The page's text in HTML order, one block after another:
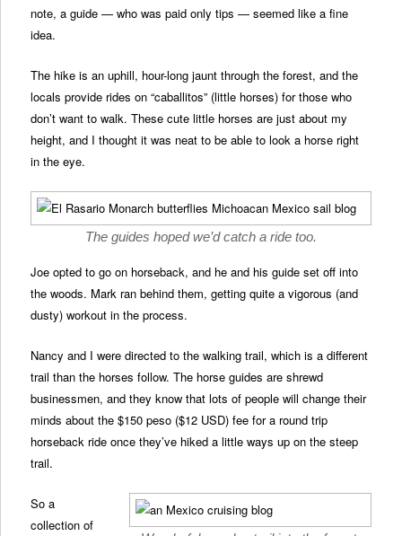
note, a guide — who was paid only tips — seemed like a fine
idea.
The hike is an uphill, hour-long jaunt through the forest, and the
locals provide rides on “caballitos” (little horses) for those who
don’t want to walk. These cute little horses are just about my
height, and I thought it was neat to be able to look a horse right
in the eye.
The guides hoped we’d catch a ride too.
Joe opted to go on horseback, and he and his guide set off into
the woods. Mark ran behind them, getting quite a vigorous (and
dusty) workout in the process.
Nancy and I were directed to the walking trail, which is a different
trail than the horses follow. The horse guides are shrewd
businessmen, and they know that lots of people will change their
minds about the $150 peso ($12 USD) fee for a round trip
horseback ride once they’ve hiked a little ways up on the steep
trail.
So a
collection of